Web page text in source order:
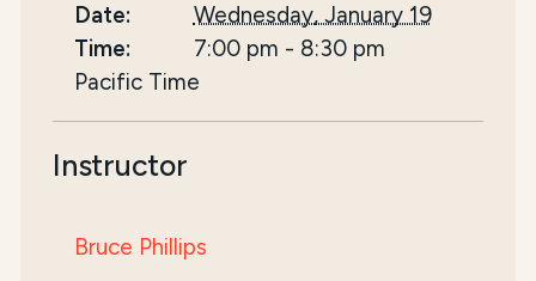
Date:
Wednesday, January 19
Time:
7:00 pm - 8:30 pm
Pacific Time
Instructor
Bruce Phillips